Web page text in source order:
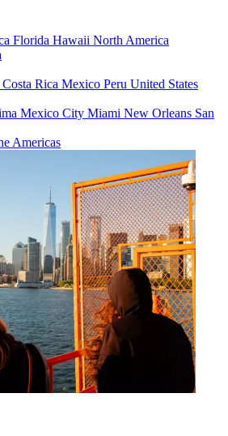
Florida Hawaii North America
Costa Rica Mexico Peru United States
Mexico City Miami New Orleans San
Americas